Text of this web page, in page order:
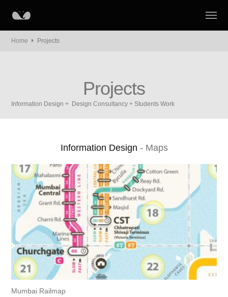
Home Projects
Projects
Information Design + Design Consultancy + Students Work
Information Design - Maps
Mumbai Railmap